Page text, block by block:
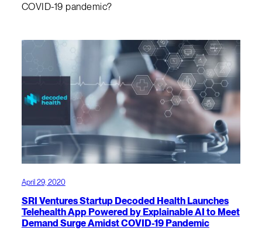
COVID-19 pandemic?
April 29, 2020
SRI Ventures Startup Decoded Health Launches
Telehealth App Powered by Explainable AI to Meet
Demand Surge Amidst COVID-19 Pandemic